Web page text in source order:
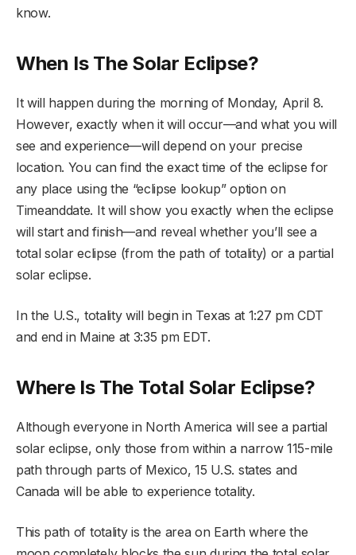
know.
When Is The Solar Eclipse?
It will happen during the morning of Monday, April 8.
However, exactly when it will occur—and what you will
see and experience—will depend on your precise
location. You can find the exact time of the eclipse for
any place using the “eclipse lookup” option on
Timeanddate. It will show you exactly when the eclipse
will start and finish—and reveal whether you’ll see a
total solar eclipse (from the path of totality) or a partial
solar eclipse.
In the U.S., totality will begin in Texas at 1:27 pm CDT
and end in Maine at 3:35 pm EDT.
Where Is The Total Solar Eclipse?
Although everyone in North America will see a partial
solar eclipse, only those from within a narrow 115-mile
path through parts of Mexico, 15 U.S. states and
Canada will be able to experience totality.
This path of totality is the area on Earth where the